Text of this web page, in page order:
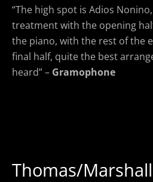
“The high spot is Adios
treatment with the opening
the piano, with the rest of the
final half, quite the best
heard” – Gramophone
Thomas/